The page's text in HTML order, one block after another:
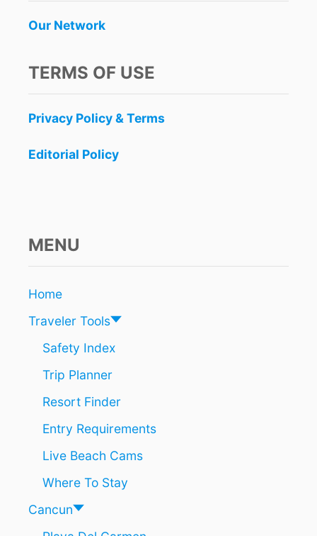
Our Network
TERMS OF USE
Privacy Policy & Terms
Editorial Policy
MENU
Home
Traveler Tools
Safety Index
Trip Planner
Resort Finder
Entry Requirements
Live Beach Cams
Where To Stay
Cancun